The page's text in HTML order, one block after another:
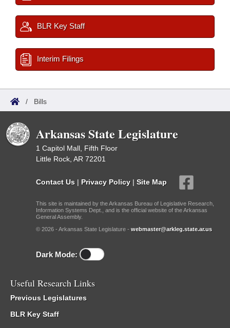
BLR Key Staff
Interim Filings
/ Bills
Arkansas State Legislature
1 Capitol Mall, Fifth Floor
Little Rock, AR 72201
Contact Us | Privacy Policy | Site Map
This site is maintained by the Arkansas Bureau of Legislative Research,
Information Systems Dept., and is the official website of the Arkansas
General Assembly.
© 2026 - Arkansas State Legislature - webmaster@arkleg.state.ar.us
Dark Mode:
Useful Research Links
Previous Legislatures
BLR Key Staff